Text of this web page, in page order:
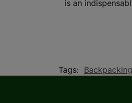
is an
Tags: Backpacking